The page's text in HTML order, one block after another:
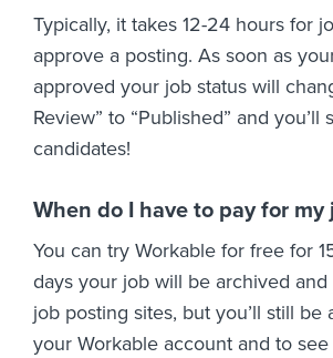
Typically, it takes 12-24 hours for
approve a posting. As soon as
approved your job status will
Review” to “Published” and you’ll
candidates!
When do I have to pay for my
You can try Workable for free for
days your job will be archived
job posting sites, but you’ll still be
your Workable account and to